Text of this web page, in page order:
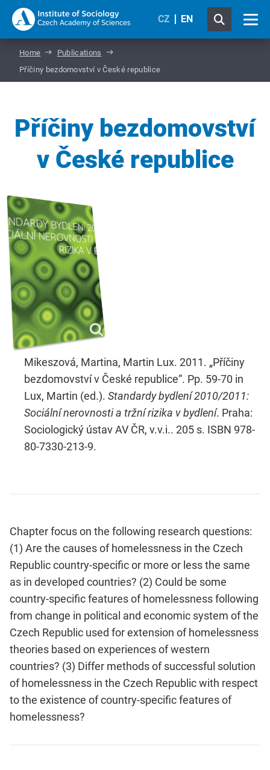
CZ EN
Home
Publications
Příčiny bezdomovství v České republice
Příčiny bezdomovství
v České republice
Mikeszová, Martina, Martin Lux. 2011. „Příčiny
bezdomovství v České republice“. Pp. 59-70 in
Lux, Martin (ed.). Standardy bydlení 2010/2011:
Sociální nerovnosti a tržní rizika v bydlení. Praha:
Sociologický ústav AV ČR, v.v.i.. 205 s. ISBN 978-
80-7330-213-9.
Chapter focus on the following research questions:
(1) Are the causes of homelessness in the Czech
Republic country-specific or more or less the same
as in developed countries? (2) Could be some
country-specific features of homelessness following
from change in political and economic system of the
Czech Republic used for extension of homelessness
theories based on experiences of western
countries? (3) Differ methods of successful solution
of homelessness in the Czech Republic with respect
to the existence of country-specific features of
homelessness?